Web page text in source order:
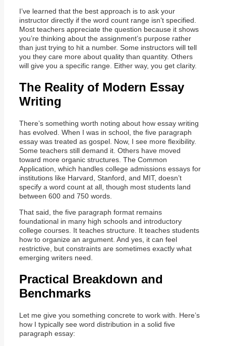
I’ve learned that the best approach is to ask your
instructor directly if the word count range isn’t specified.
Most teachers appreciate the question because it shows
you’re thinking about the assignment’s purpose rather
than just trying to hit a number. Some instructors will tell
you they care more about quality than quantity. Others
will give you a specific range. Either way, you get clarity.
The Reality of Modern Essay
Writing
There’s something worth noting about how essay writing
has evolved. When I was in school, the five paragraph
essay was treated as gospel. Now, I see more flexibility.
Some teachers still demand it. Others have moved
toward more organic structures. The Common
Application, which handles college admissions essays for
institutions like Harvard, Stanford, and MIT, doesn’t
specify a word count at all, though most students land
between 600 and 750 words.
That said, the five paragraph format remains
foundational in many high schools and introductory
college courses. It teaches structure. It teaches students
how to organize an argument. And yes, it can feel
restrictive, but constraints are sometimes exactly what
emerging writers need.
Practical Breakdown and
Benchmarks
Let me give you something concrete to work with. Here’s
how I typically see word distribution in a solid five
paragraph essay: